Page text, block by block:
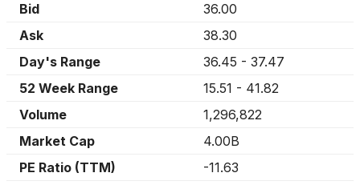
Bid
36.00
Ask
38.30
Day's Range
36.45 - 37.47
52 Week Range
15.51 - 41.82
Volume
1,296,822
Market Cap
4.00B
PE Ratio (TTM)
-11.63